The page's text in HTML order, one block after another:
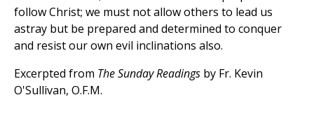
follow Christ; we must not allow others to lead us
astray but be prepared and determined to conquer
and resist our own evil inclinations also.
Excerpted from The Sunday Readings by Fr. Kevin
O'Sullivan, O.F.M.